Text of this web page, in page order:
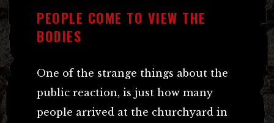
PEOPLE COME TO VIEW THE
BODIES
One of the strange things about the
public reaction, is just how many
people arrived at the churchyard in